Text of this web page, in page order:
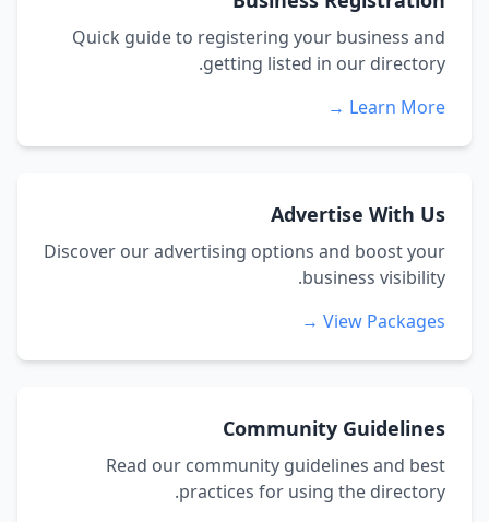
Quick guide to registering your business and
getting listed in our directory.
Learn More →
Advertise With Us
Discover our advertising options and boost your
business visibility.
View Packages →
Community Guidelines
Read our community guidelines and best
practices for using the directory.